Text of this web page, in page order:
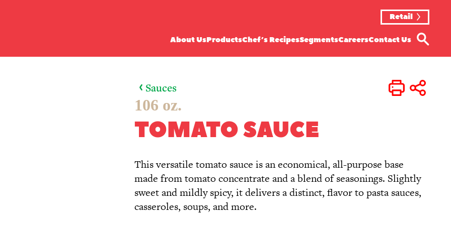
About UsProductsChef’s RecipesSegmentsCareersContact Us
Retail
Sauces Print Share
106 oz.
TOMATO SAUCE
This versatile tomato sauce is an economical, all-purpose base
made from tomato concentrate and a blend of seasonings. Slightly
sweet and mildly spicy, it delivers a distinct, flavor to pasta sauces,
casseroles, soups, and more.